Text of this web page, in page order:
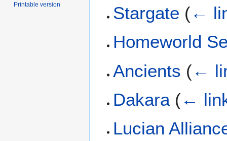
Stargate (←
Homeworld
Ancients (←
Dakara (←
Lucian
Printable version